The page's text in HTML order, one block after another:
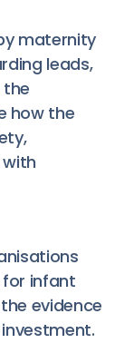
maternity
leads,
how the
for infant
evidence